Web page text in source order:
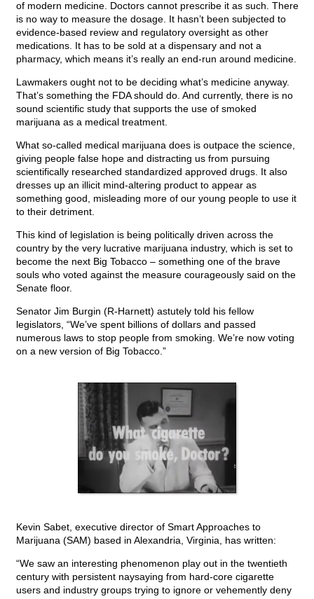
of modern medicine. Doctors cannot prescribe it as such. There
is no way to measure the dosage. It hasn’t been subjected to
evidence-based review and regulatory oversight as other
medications. It has to be sold at a dispensary and not a
pharmacy, which means it’s really an end-run around medicine.
Lawmakers ought not to be deciding what’s medicine anyway.
That’s something the FDA should do. And currently, there is no
sound scientific study that supports the use of smoked
marijuana as a medical treatment.
What so-called medical marijuana does is outpace the science,
giving people false hope and distracting us from pursuing
scientifically researched standardized approved drugs. It also
dresses up an illicit mind-altering product to appear as
something good, misleading more of our young people to use it
to their detriment.
This kind of legislation is being politically driven across the
country by the very lucrative marijuana industry, which is set to
become the next Big Tobacco – something one of the brave
souls who voted against the measure courageously said on the
Senate floor.
Senator Jim Burgin (R-Harnett) astutely told his fellow
legislators, “We’ve spent billions of dollars and passed
numerous laws to stop people from smoking. We’re now voting
on a new version of Big Tobacco.”
Kevin Sabet, executive director of Smart Approaches to
Marijuana (SAM) based in Alexandria, Virginia, has written:
“We saw an interesting phenomenon play out in the twentieth
century with persistent naysaying from hard-core cigarette
users and industry groups trying to ignore or vehemently deny